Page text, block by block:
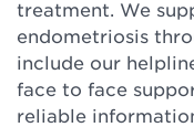
treatment. We
endometriosis
include our
face to face
reliable